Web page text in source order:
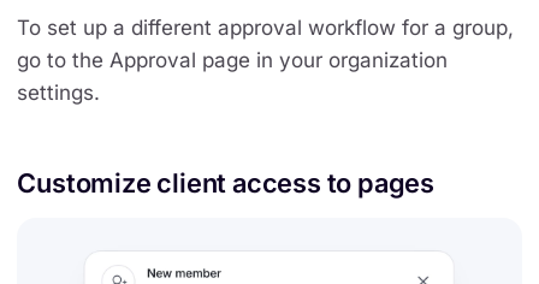
To set up a different approval workflow for a group,
go to the Approval page in your organization
settings.
Customize client access to pages